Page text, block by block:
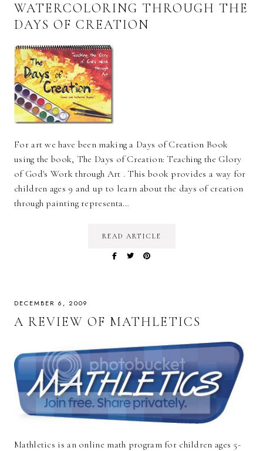
WATERCOLORING THROUGH THE
DAYS OF CREATION
For art we have been making a Days of Creation Book
using the book, The Days of Creation: Teaching the Glory
of God's Work through Art . This book provides a way for
children ages 9 and up to learn about the days of creation
through painting representa…
READ ARTICLE
DECEMBER 6, 2009
A REVIEW OF MATHLETICS
Mathletics is an online math program for children ages 5-